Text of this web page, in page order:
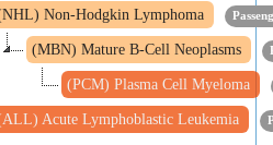
Non-Hodgkin Lymphoma
(MBN) Mature B-Cell Neoplasms
(PCM) Plasma Cell Myeloma
Acute Lymphoblastic Leukemia